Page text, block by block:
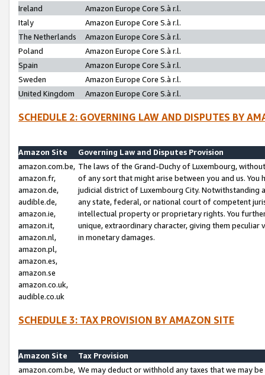
Ireland
Amazon Europe Core S.à r.l.
Italy
Amazon Europe Core S.à r.l.
The Netherlands
Amazon Europe Core S.à r.l.
Poland
Amazon Europe Core S.à r.l.
Spain
Amazon Europe Core S.à r.l.
Sweden
Amazon Europe Core S.à r.l.
United Kingdom
Amazon Europe Core S.à r.l.
SCHEDULE 2: GOVERNING LAW AND DISPUTES BY
Amazon Site
Governing Law and Disputes Provision
amazon.com.be,
amazon.fr,
amazon.de,
audible.de,
amazon.ie,
amazon.it,
amazon.nl,
amazon.pl,
amazon.es,
amazon.se
amazon.co.uk,
audible.co.uk
The laws of the Grand-Duchy of Luxembourg,
of any sort that might arise between you and us.
judicial district of Luxembourg City. Notwithstanding
any state, federal, or national court of competent
intellectual property or proprietary rights. You
unique, extraordinary character, giving them
in monetary damages.
SCHEDULE 3: TAX PROVISION BY AMAZON SITE
Amazon Site
Tax Provision
amazon.com.be, We may deduct or withhold any taxes that we may